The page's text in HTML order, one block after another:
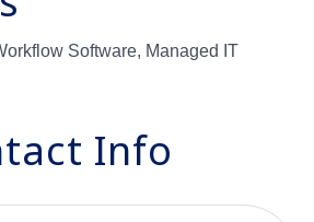
Software, Managed IT
Info